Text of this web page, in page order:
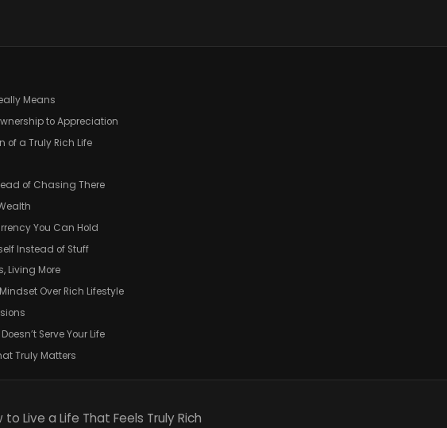
Means
to Appreciation
of a Truly Rich Life
of Chasing There
You Can Hold
Instead of Stuff
Living More
Over Rich Lifestyle
Serve Your Life
Truly Matters
Live a Life That Feels Truly Rich